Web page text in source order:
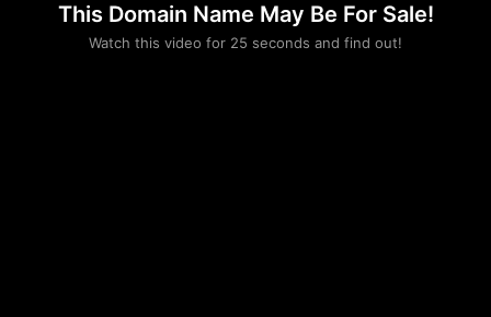
This Domain Name May Be For Sale!
Watch this video for 25 seconds and find out!
Please convince us
that you are not a robot